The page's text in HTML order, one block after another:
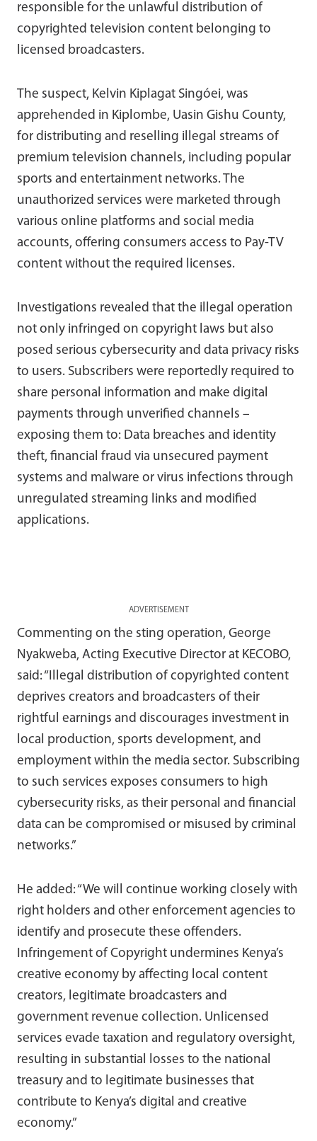
responsible for the unlawful distribution of
copyrighted television content belonging to
licensed broadcasters.
The suspect, Kelvin Kiplagat Singóei, was
apprehended in Kiplombe, Uasin Gishu County,
for distributing and reselling illegal streams of
premium television channels, including popular
sports and entertainment networks. The
unauthorized services were marketed through
various online platforms and social media
accounts, offering consumers access to Pay-TV
content without the required licenses.
Investigations revealed that the illegal operation
not only infringed on copyright laws but also
posed serious cybersecurity and data privacy risks
to users. Subscribers were reportedly required to
share personal information and make digital
payments through unverified channels –
exposing them to: Data breaches and identity
theft, financial fraud via unsecured payment
systems and malware or virus infections through
unregulated streaming links and modified
applications.
ADVERTISEMENT
Commenting on the sting operation, George
Nyakweba, Acting Executive Director at KECOBO,
said: “Illegal distribution of copyrighted content
deprives creators and broadcasters of their
rightful earnings and discourages investment in
local production, sports development, and
employment within the media sector. Subscribing
to such services exposes consumers to high
cybersecurity risks, as their personal and financial
data can be compromised or misused by criminal
networks.”
He added: “We will continue working closely with
right holders and other enforcement agencies to
identify and prosecute these offenders.
Infringement of Copyright undermines Kenya’s
creative economy by affecting local content
creators, legitimate broadcasters and
government revenue collection. Unlicensed
services evade taxation and regulatory oversight,
resulting in substantial losses to the national
treasury and to legitimate businesses that
contribute to Kenya’s digital and creative
economy.”